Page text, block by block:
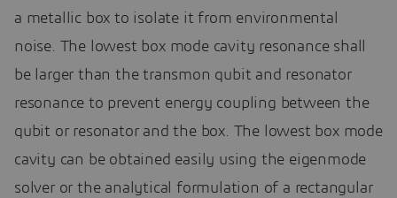
a metallic box to isolate it from environmental
noise. The lowest box mode cavity resonance shall
be larger than the transmon qubit and resonator
resonance to prevent energy coupling between the
qubit or resonator and the box. The lowest box mode
cavity can be obtained easily using the eigenmode
solver or the analytical formulation of a rectangular